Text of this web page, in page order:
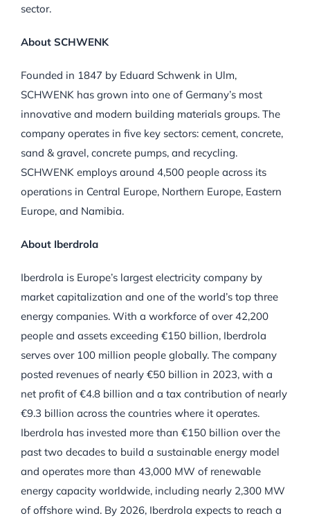
sector.
About SCHWENK
Founded in 1847 by Eduard Schwenk in Ulm,
SCHWENK has grown into one of Germany’s most
innovative and modern building materials groups. The
company operates in five key sectors: cement, concrete,
sand & gravel, concrete pumps, and recycling.
SCHWENK employs around 4,500 people across its
operations in Central Europe, Northern Europe, Eastern
Europe, and Namibia.
About Iberdrola
Iberdrola is Europe’s largest electricity company by
market capitalization and one of the world’s top three
energy companies. With a workforce of over 42,200
people and assets exceeding €150 billion, Iberdrola
serves over 100 million people globally. The company
posted revenues of nearly €50 billion in 2023, with a
net profit of €4.8 billion and a tax contribution of nearly
€9.3 billion across the countries where it operates.
Iberdrola has invested more than €150 billion over the
past two decades to build a sustainable energy model
and operates more than 43,000 MW of renewable
energy capacity worldwide, including nearly 2,300 MW
of offshore wind. By 2026, Iberdrola expects to reach a